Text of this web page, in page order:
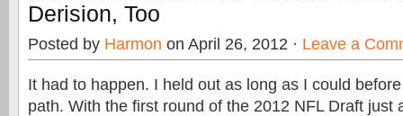
Derision, Too
Posted by Harmon on April 26, 2012 · Leave a
It had to happen. I held out as long as I could
path. With the first round of the 2012 NFL Draft